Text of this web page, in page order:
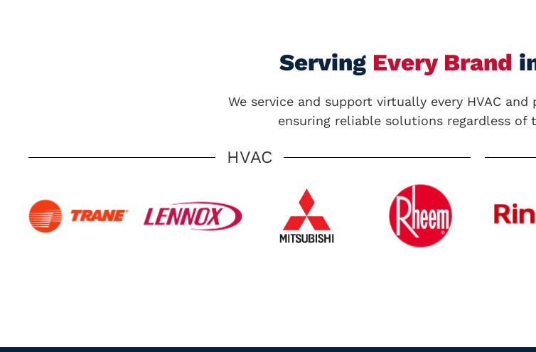
Serving Every Brand
We service and support virtually every HVAC and
ensuring reliable solutions regardless of
HVAC